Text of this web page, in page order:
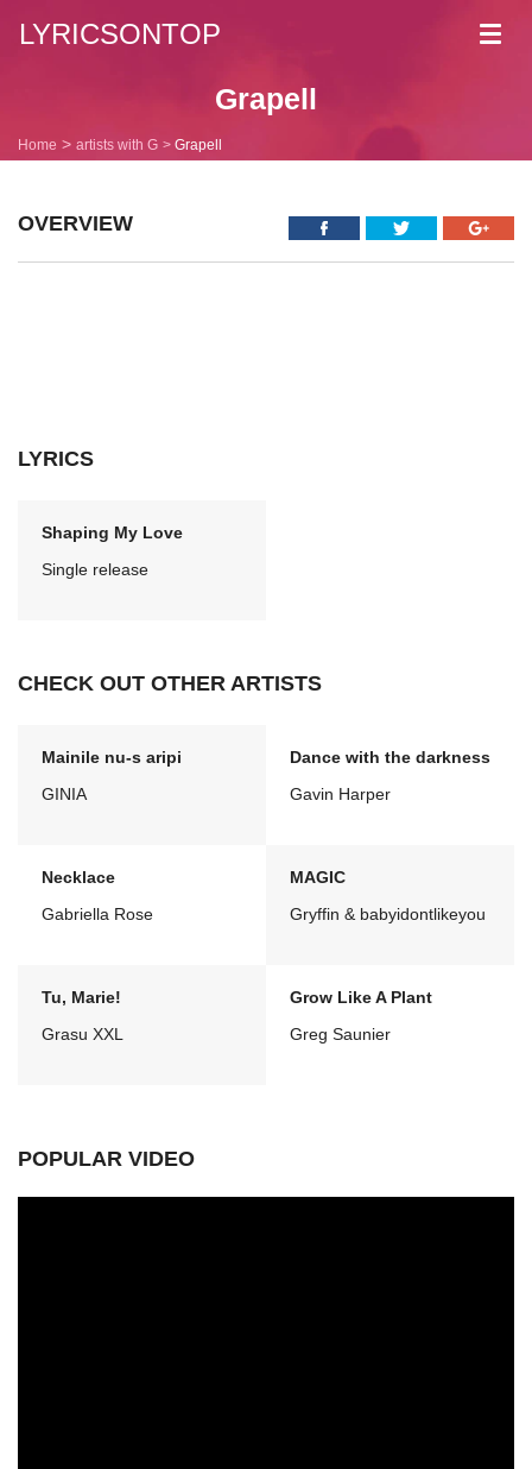
LYRICSONTOP
Grapell
Home artists with G Grapell
OVERVIEW
LYRICS
Shaping My Love
Single release
CHECK OUT OTHER ARTISTS
Mainile nu-s aripi
GINIA
Dance with the darkness
Gavin Harper
Necklace
Gabriella Rose
MAGIC
Gryffin & babyidontlikeyou
Tu, Marie!
Grasu XXL
Grow Like A Plant
Greg Saunier
POPULAR VIDEO